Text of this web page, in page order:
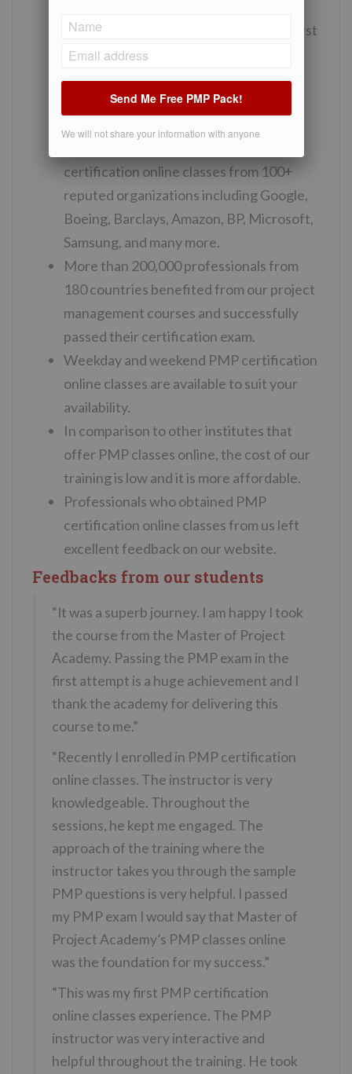
passed their certification exam in the first
attempt.
We provide good quality downloadable
study material including cheat sheets,
certification online classes from 100+
reputed organizations including Google,
Boeing, Barclays, Amazon, BP, Microsoft,
Samsung, and many more.
More than 200,000 professionals from
180 countries benefited from our project
management courses and successfully
passed their certification exam.
Weekday and weekend PMP certification
online classes are available to suit your
availability.
In comparison to other institutes that
offer PMP classes online, the cost of our
training is low and it is more affordable.
Professionals who obtained PMP
certification online classes from us left
excellent feedback on our website.
Feedbacks from our students
“It was a superb journey. I am happy I took
the course from the Master of Project
Academy. Passing the PMP exam in the
first attempt is a huge achievement and I
thank the academy for delivering this
course to me.”
“Recently I enrolled in PMP certification
online classes. The instructor is very
knowledgeable. Throughout the
sessions, he kept me engaged. The
approach of the training where the
instructor takes you through the sample
PMP questions is very helpful. I passed
my PMP exam I would say that Master of
Project Academy’s PMP classes online
was the foundation for my success.”
“This was my first PMP certification
online classes experience. The PMP
instructor was very interactive and
helpful throughout the training. He took
Send Me Free PMP Pack!
We will not share your information with anyone